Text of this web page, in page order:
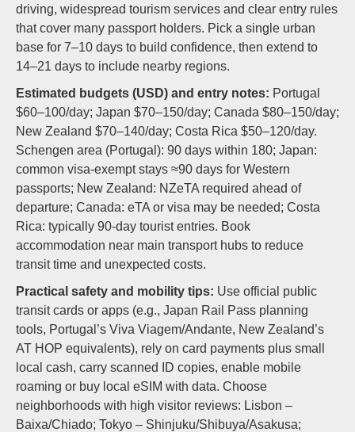
driving, widespread tourism services and clear entry rules
that cover many passport holders. Pick a single urban
base for 7–10 days to build confidence, then extend to
14–21 days to include nearby regions.
Estimated budgets (USD) and entry notes: Portugal
$60–100/day; Japan $70–150/day; Canada $80–150/day;
New Zealand $70–140/day; Costa Rica $50–120/day.
Schengen area (Portugal): 90 days within 180; Japan:
common visa-exempt stays ≈90 days for Western
passports; New Zealand: NZeTA required ahead of
departure; Canada: eTA or visa may be needed; Costa
Rica: typically 90-day tourist entries. Book
accommodation near main transport hubs to reduce
transit time and unexpected costs.
Practical safety and mobility tips: Use official public
transit cards or apps (e.g., Japan Rail Pass planning
tools, Portugal’s Viva Viagem/Andante, New Zealand’s
AT HOP equivalents), rely on card payments plus small
local cash, carry scanned ID copies, enable mobile
roaming or buy local eSIM with data. Choose
neighborhoods with high visitor reviews: Lisbon –
Baixa/Chiado; Tokyo – Shinjuku/Shibuya/Asakusa;